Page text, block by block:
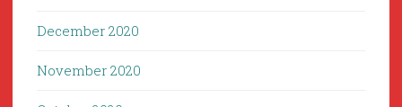
December 2020
November 2020